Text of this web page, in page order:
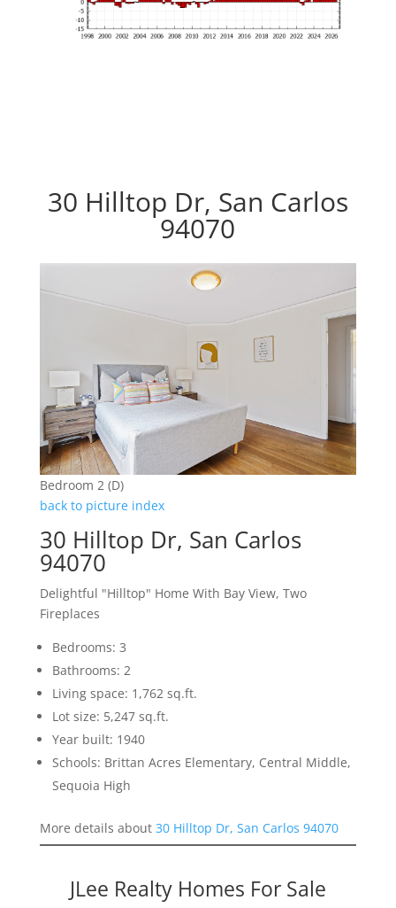
30 Hilltop Dr, San Carlos
94070
Bedroom 2 (D)
back to picture index
30 Hilltop Dr, San Carlos
94070
Delightful "Hilltop" Home With Bay View, Two
Fireplaces
Bedrooms: 3
Bathrooms: 2
Living space: 1,762 sq.ft.
Lot size: 5,247 sq.ft.
Year built: 1940
Schools: Brittan Acres Elementary, Central Middle,
Sequoia High
More details about 30 Hilltop Dr, San Carlos 94070
JLee Realty Homes For Sale